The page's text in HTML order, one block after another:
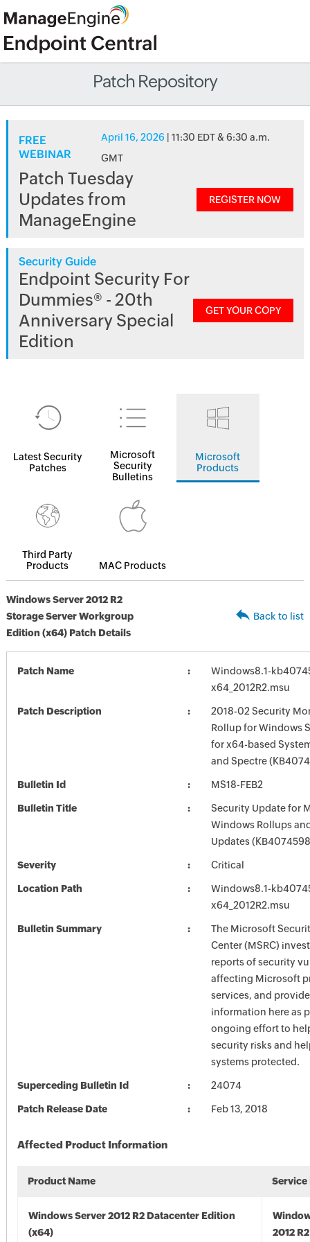
Patch Repository
FREE
WEBINAR
April 16, 2026 | 11:30 EDT & 6:30 a.m.
GMT
Patch Tuesday
Updates from
ManageEngine
REGISTER NOW
Security Guide
Endpoint Security For
Dummies® - 20th
Anniversary Special
Edition
GET YOUR COPY
Latest Security
Patches
Microsoft
Security
Bulletins
Microsoft
Products
Third Party
Products
MAC Products
Windows Server 2012 R2
Storage Server Workgroup
Edition (x64) Patch Details
Back to list
Patch Name
Windows8.1-
x64_2012R2.msu
Patch Description
2018-02 Security
Rollup for Windows
for x64-based
and Spectre
Bulletin Id MS18-FEB2
Bulletin Title
Security Update for
Windows Rollups
Updates
Severity Critical
Location Path
Windows8.1-
x64_2012R2.msu
Bulletin Summary
The Microsoft
Center (MSRC)
reports of security
affecting Microsoft
services, and
information here as
ongoing effort to
security risks and
systems protected.
Superceding Bulletin Id 24074
Patch Release Date Feb 13, 2018
Affected Product Information
Product Name Service
Windows Server 2012 R2 Datacenter Edition
(x64)
2012